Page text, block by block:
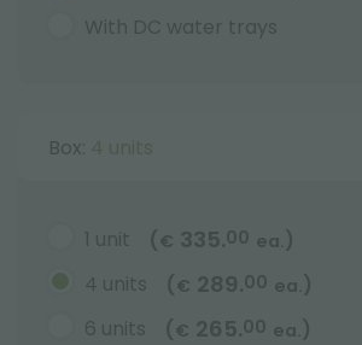
With DC water trays
Box: 4 units
1 unit ( € 335.00 ea. )
4 units
( € 289.00 ea. )
6 units
( € 265.00 ea. )